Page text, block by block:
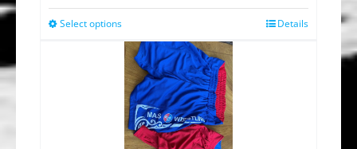
Select optionsThis
product
has
multiple
variants.
The
Details